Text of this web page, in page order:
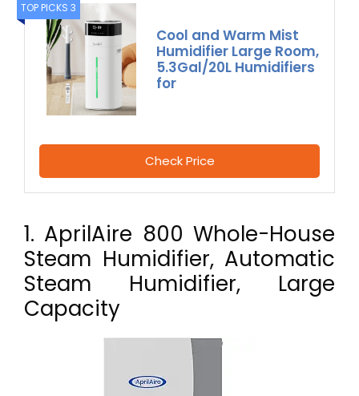
TOP PICKS 3
Cool and Warm Mist
Humidifier Large Room,
5.3Gal/20L Humidifiers
for
Check Price
1. AprilAire 800 Whole-House
Steam Humidifier, Automatic
Steam Humidifier, Large
Capacity